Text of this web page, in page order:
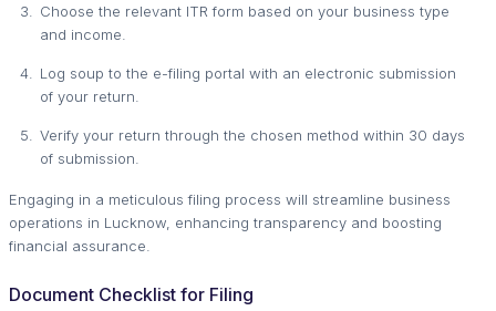
Choose the relevant ITR form based on your business type
and income.
Log soup to the e-filing portal with an electronic submission
of your return.
Verify your return through the chosen method within 30 days
of submission.
Engaging in a meticulous filing process will streamline business
operations in Lucknow, enhancing transparency and boosting
financial assurance.
Document Checklist for Filing